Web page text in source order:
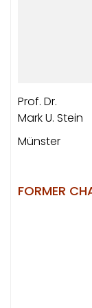
Prof. Dr.
Mark U. Stein
Münster
FORMER